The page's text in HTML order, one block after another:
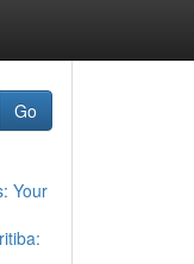
Go
Your